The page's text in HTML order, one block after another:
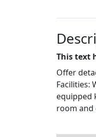
This text
Offer
Facilities:
equipped
room and